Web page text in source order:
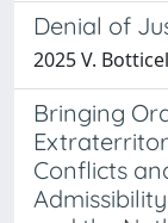
Denial of
2025 V.
Bringing
Conflicts